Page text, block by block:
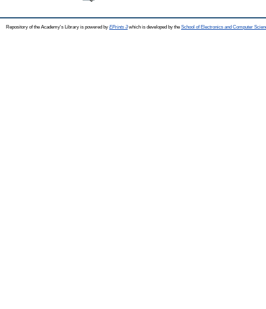
Repository of the Academy's Library is powered by EPrints 3which is developed by the School of Electronics and Computer